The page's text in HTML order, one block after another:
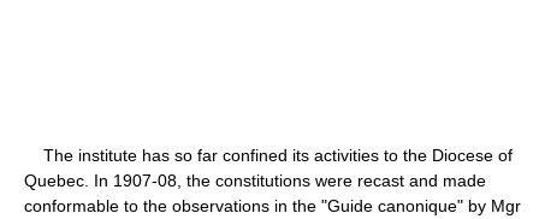
The institute has so far confined its activities to the Diocese of
Quebec. In 1907-08, the constitutions were recast and made
conformable to the observations in the "Guide canonique" by Mgr